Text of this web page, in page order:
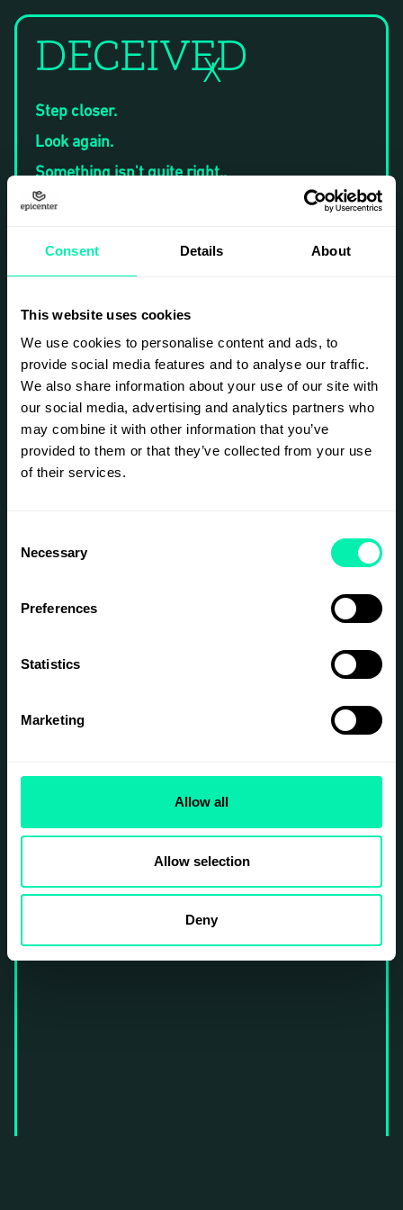
Consent Details About
This website uses cookies
We use cookies to personalise content and ads, to
provide social media features and to analyse our traffic.
We also share information about your use of our site with
our social media, advertising and analytics partners who
may combine it with other information that you’ve
provided to them or that they’ve collected from your use
of their services.
Selection
Necessary
Preferences
Statistics
Marketing
Allow all
Allow selection
Deny
DECEIVED
Step closer.
Look again.
Something isn't quite right..
At first glance, these images feel familiar —
distortions become apparent. Shadows
misalign. Smiles carry unexpected tension.
Created entirely through artificial intelligence,
Deceived invites you to question not only what
you're seeing but also why it resonates. How
much illusion can we accept before truth loses
meaning? If an artificially constructed moment
evokes genuine emotion, is the experience less
real?
Deceived is more than an exhibition — it's a
provocative exploration of perception and
X